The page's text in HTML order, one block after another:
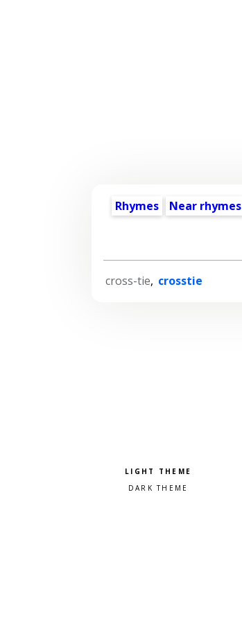
Rhymes Near rhymes
cross-tie, crosstie
Pick a color scheme
Light theme
Dark theme